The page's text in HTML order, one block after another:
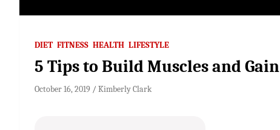
DIET FITNESS HEALTH LIFESTYLE
5 Tips to Build Muscles and
October 16, 2019 Kimberly Clark